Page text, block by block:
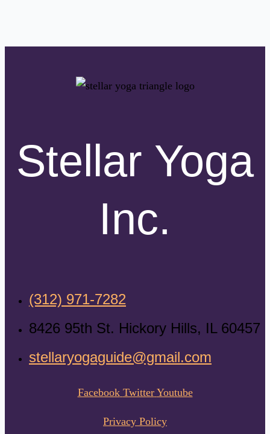
Stellar Yoga
Inc.
(312) 971-7282
8426 95th St. Hickory Hills, IL 60457
stellaryogaguide@gmail.com
Facebook Twitter Youtube
Privacy Policy